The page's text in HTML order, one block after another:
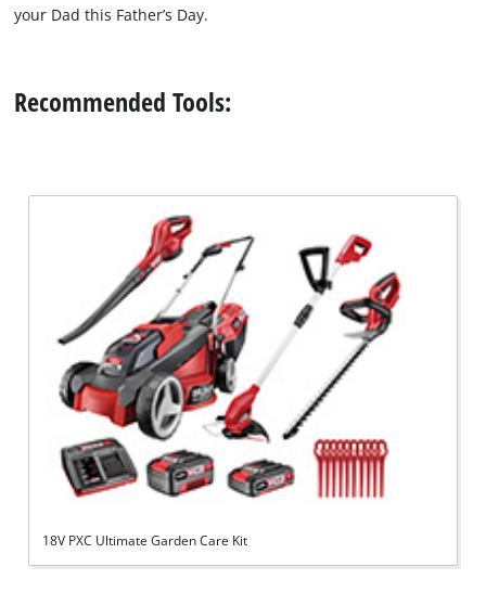
your Dad this Father’s Day.
Recommended Tools:
18V PXC Ultimate Garden Care Kit